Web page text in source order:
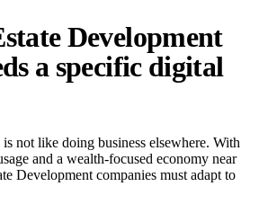
Development
a specific digital
not like doing business elsewhere. With
and a wealth-focused economy near
Development companies must adapt to